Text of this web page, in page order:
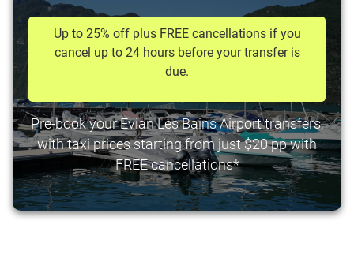
Up to 25% off plus FREE cancellations if you
cancel up to 24 hours before your transfer is
due.
Pre-book your Evian Les Bains Airport transfers,
with taxi prices starting from just $20 pp with
FREE cancellations*